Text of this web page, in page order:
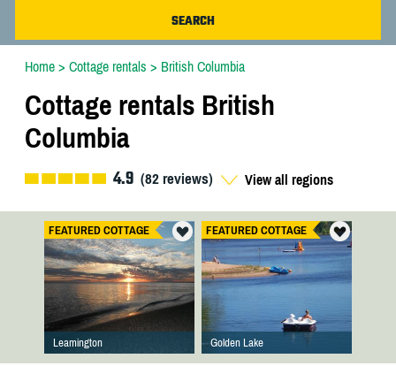
Home> Cottage rentals > British Columbia
Cottage rentals British
Columbia
4.9 (82reviews) View all regions
FEATURED COTTAGE
Leamington
FEATURED COTTAGE
Golden Lake